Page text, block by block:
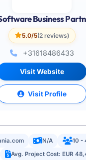
Business
5.0/5(2 reviews)
+31618486433
Visit Website
Visit Profile
N/A
10 -
Avg. Project Cost: EUR